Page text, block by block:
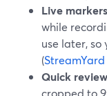
Live
while
use later, so
(
Quick
cropped to